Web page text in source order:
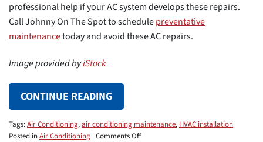
professional help if your AC system develops these repairs.
Call Johnny On The Spot to schedulepreventative
maintenancetoday and avoid these AC repairs.
Image provided byiStock
CONTINUE READING
Tags:Air Conditioning,air conditioning maintenance, HVAC installation
Posted inAir Conditioning | Comments Offon